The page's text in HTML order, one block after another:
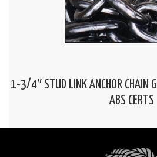
1-3/4″ STUD LINK ANCHOR CHAIN
ABS CERTS